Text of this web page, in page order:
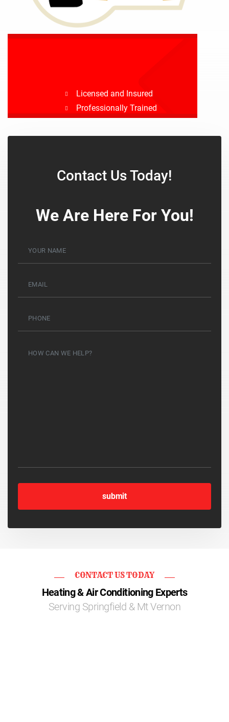
Licensed and Insured
Professionally Trained
Background Checked
Contact Us Today!
We Are Here For You!
CONTACT US TODAY
Heating & Air Conditioning Experts
Serving Springfield & Mt Vernon